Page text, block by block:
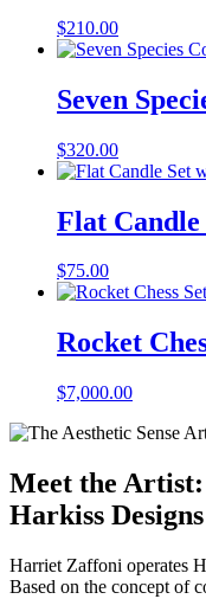
$210.00
Seven
$320.00
Flat
$75.00
Rocket
$7,000.00
Meet the
Harkiss Designs
Harriet Zaffoni operates
Based on the concept of